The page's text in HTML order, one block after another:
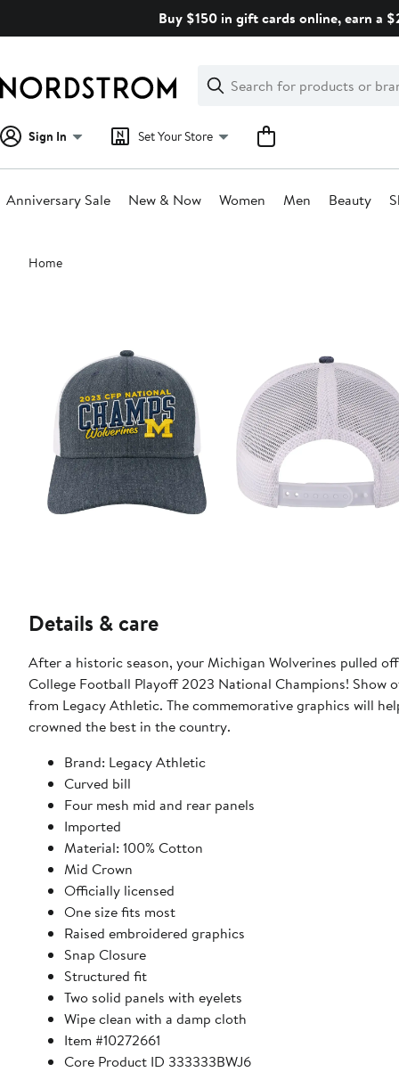
Buy $150 in gift cards online, earn a
Search
Clear
Clear
Search
Sign In Set Your Store
Anniversary Sale New & Now Women Men Beauty
Main
content
Home
Details & care
After a historic season, your Michigan Wolverines pulled
College Football Playoff 2023 National Champions!
from Legacy Athletic. The commemorative graphics will
crowned the best in the country.
Brand: Legacy Athletic
Curved bill
Four mesh mid and rear panels
Imported
Material: 100% Cotton
Mid Crown
Officially licensed
One size fits most
Raised embroidered graphics
Snap Closure
Structured fit
Two solid panels with eyelets
Wipe clean with a damp cloth
Item #10272661
Core Product ID 333333BWJ6